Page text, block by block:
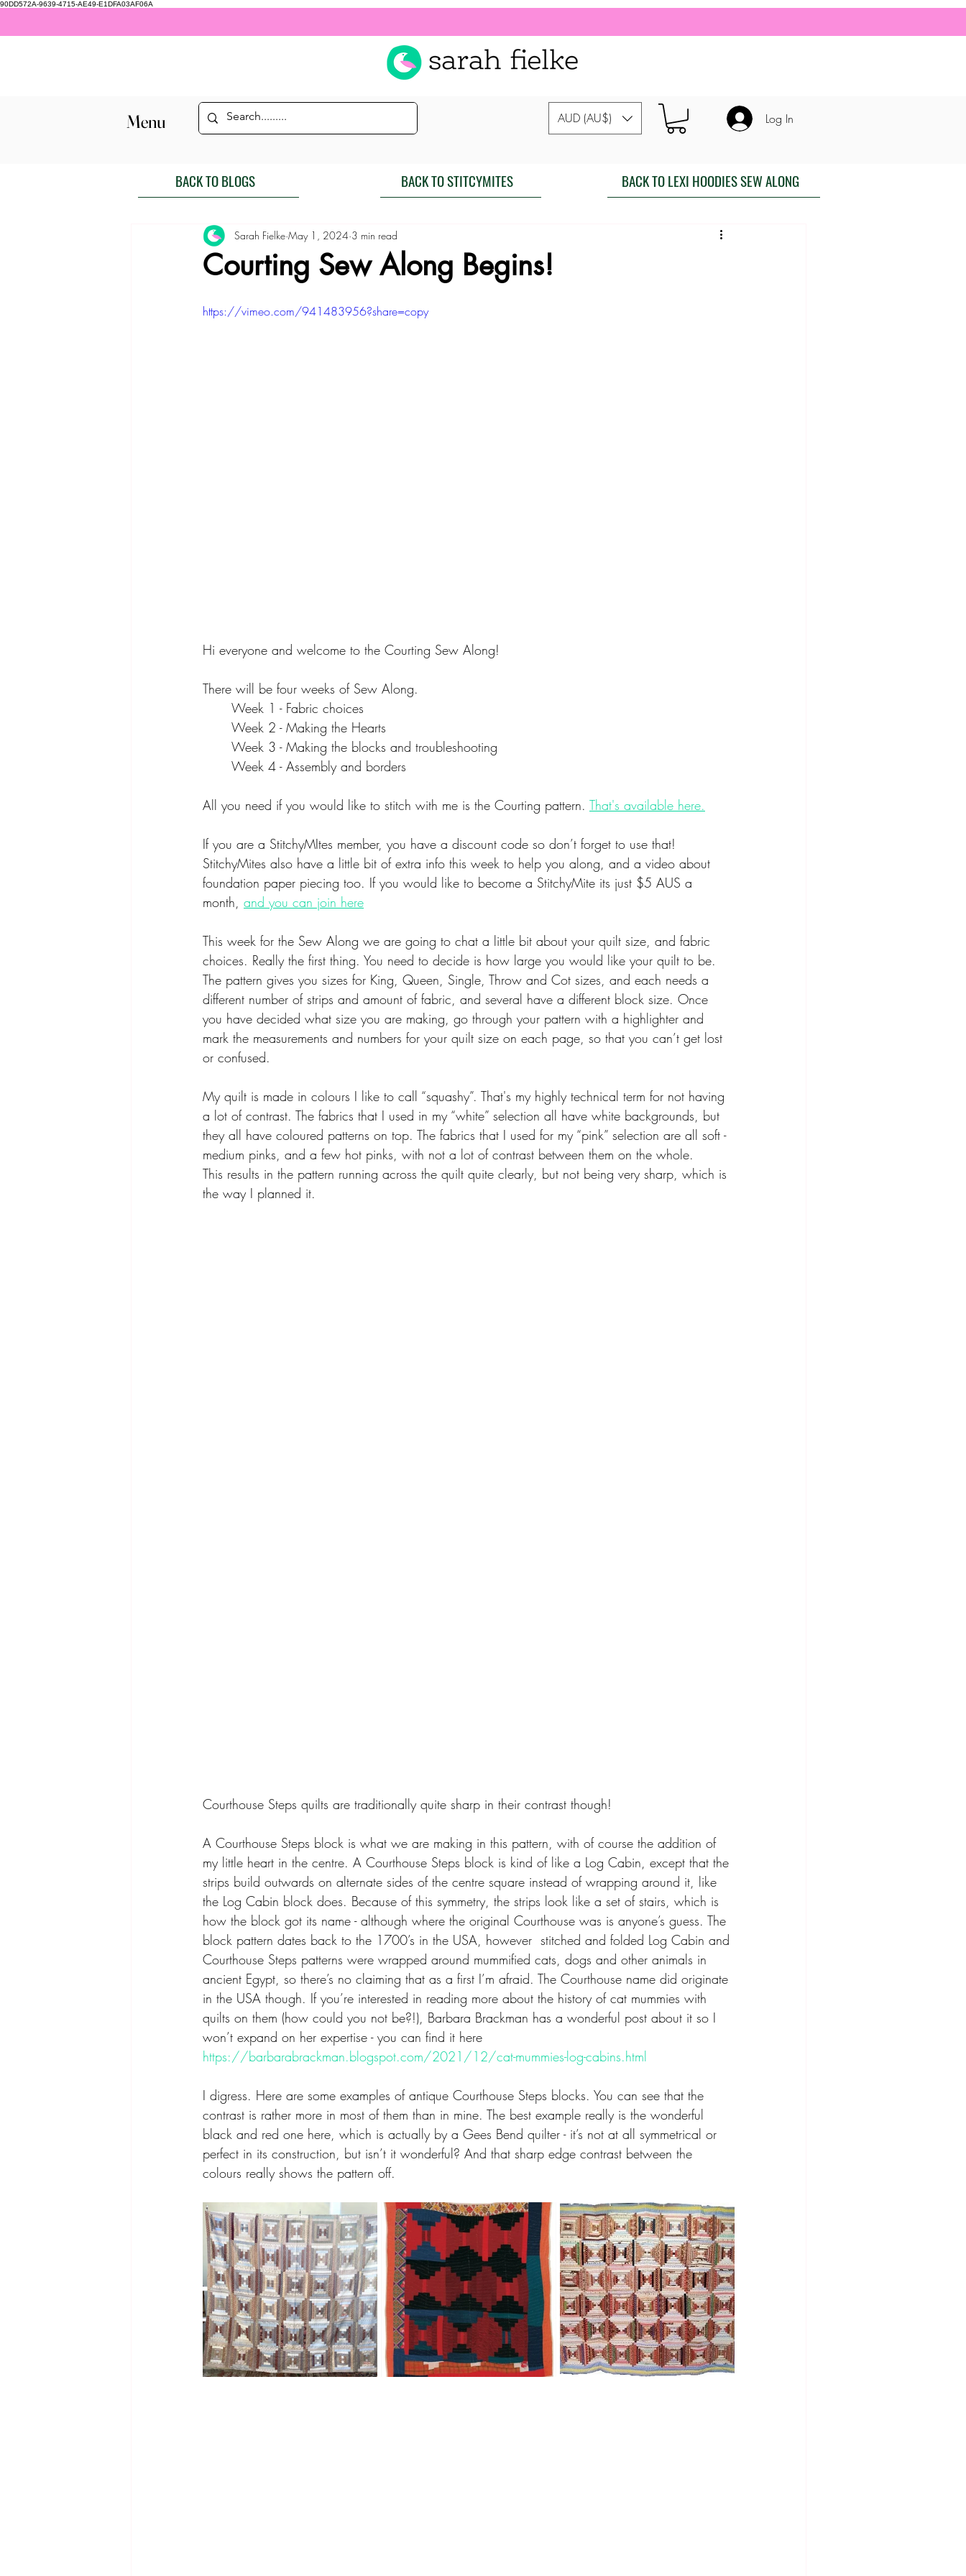
90DD572A-9639-4715-AE49-E1DFA03AF06A
Menu AUD (AU$) Log In
BACK TO BLOGS BACK TO STITCYMITES BACK TO LEXI HOODIES SEW ALONG
Courting Sew Along Begins!
Sarah Fielke May 1, 2024 3 min read
https://vimeo.com/941483956?share=copy
Hi everyone and welcome to the Courting Sew Along!
There will be four weeks of Sew Along.
Week 1 - Fabric choices
Week 2 - Making the Hearts
Week 3 - Making the blocks and troubleshooting
Week 4 - Assembly and borders
All you need if you would like to stitch with me is the Courting pattern. That's available here.
If you are a StitchyMItes member, you have a discount code so don’t forget to use that!
StitchyMites also have a little bit of extra info this week to help you along, and a video about
foundation paper piecing too. If you would like to become a StitchyMite its just $5 AUS a
month, and you can join here
This week for the Sew Along we are going to chat a little bit about your quilt size, and fabric
choices. Really the first thing. You need to decide is how large you would like your quilt to be.
The pattern gives you sizes for King, Queen, Single, Throw and Cot sizes, and each needs a
different number of strips and amount of fabric, and several have a different block size. Once
you have decided what size you are making, go through your pattern with a highlighter and
mark the measurements and numbers for your quilt size on each page, so that you can’t get lost
or confused.
My quilt is made in colours I like to call “squashy”. That's my highly technical term for not having
a lot of contrast. The fabrics that I used in my “white” selection all have white backgrounds, but
they all have coloured patterns on top. The fabrics that I used for my “pink” selection are all soft -
medium pinks, and a few hot pinks, with not a lot of contrast between them on the whole.
This results in the pattern running across the quilt quite clearly, but not being very sharp, which is
the way I planned it.
Courthouse Steps quilts are traditionally quite sharp in their contrast though!
A Courthouse Steps block is what we are making in this pattern, with of course the addition of
my little heart in the centre. A Courthouse Steps block is kind of like a Log Cabin, except that the
strips build outwards on alternate sides of the centre square instead of wrapping around it, like
the Log Cabin block does. Because of this symmetry, the strips look like a set of stairs, which is
how the block got its name - although where the original Courthouse was is anyone’s guess. The
block pattern dates back to the 1700’s in the USA, however  stitched and folded Log Cabin and
Courthouse Steps patterns were wrapped around mummified cats, dogs and other animals in
ancient Egypt, so there’s no claiming that as a first I’m afraid. The Courthouse name did originate
in the USA though. If you’re interested in reading more about the history of cat mummies with
quilts on them (how could you not be?!), Barbara Brackman has a wonderful post about it so I
won’t expand on her expertise - you can find it here
https://barbarabrackman.blogspot.com/2021/12/cat-mummies-log-cabins.html
I digress. Here are some examples of antique Courthouse Steps blocks. You can see that the
contrast is rather more in most of them than in mine. The best example really is the wonderful
black and red one here, which is actually by a Gees Bend quilter - it’s not at all symmetrical or
perfect in its construction, but isn’t it wonderful? And that sharp edge contrast between the
colours really shows the pattern off.